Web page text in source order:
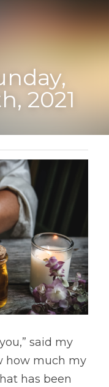
2021
said my
how much my
has been